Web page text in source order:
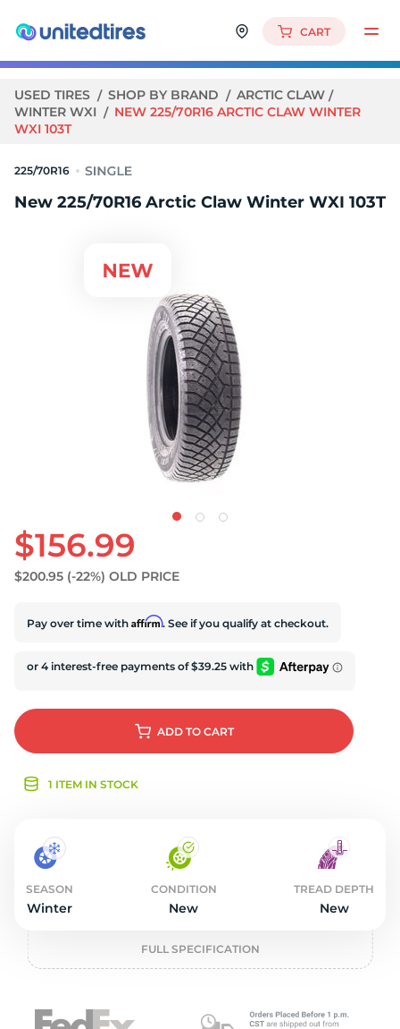
CART
USED TIRES SHOP BY BRAND
ARCTIC CLAW
WINTER WXI
NEW 225/70R16 ARCTIC CLAW WINTER
WXI 103T
225/70R16
New 225/70R16 Arctic Claw Winter WXI 103T
$156.99
$200.95 (-22%) OLD PRICE
Pay over time with Affirm. See if you qualify at checkout.
ADD TO CART
1 ITEM IN STOCK
SEASON
Winter
CONDITION
New
TREAD DEPTH
New
FULL SPECIFICATION